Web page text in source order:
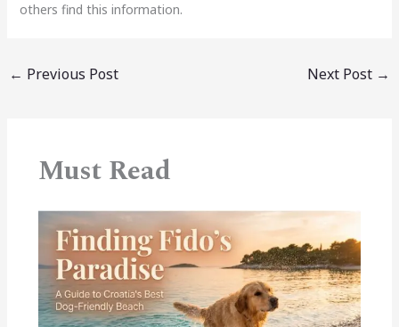
others find this information.
← Previous Post Next Post →
Must Read